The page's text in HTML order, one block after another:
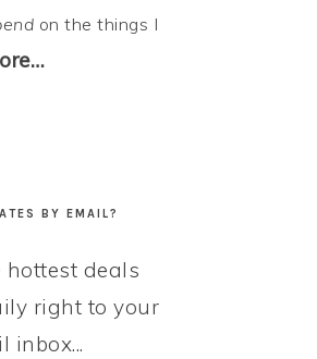
on the things I
BY EMAIL?
hottest deals
right to your
inbox...